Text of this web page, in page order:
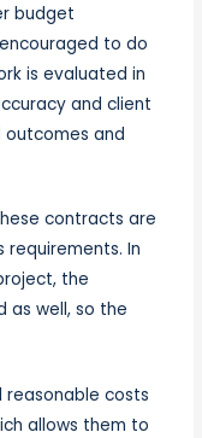
budget
to do
is evaluated in
and client
and
contracts are
requirements. In
the
as well, so the
reasonable costs
allows them to